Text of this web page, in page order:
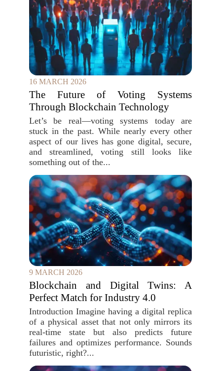
16 MARCH 2026
The Future of Voting Systems
Through Blockchain Technology
Let’s be real—voting systems today are
stuck in the past. While nearly every other
aspect of our lives has gone digital, secure,
and streamlined, voting still looks like
something out of the...
9 MARCH 2026
Blockchain and Digital Twins: A
Perfect Match for Industry 4.0
Introduction Imagine having a digital replica
of a physical asset that not only mirrors its
real-time state but also predicts future
failures and optimizes performance. Sounds
futuristic, right?...